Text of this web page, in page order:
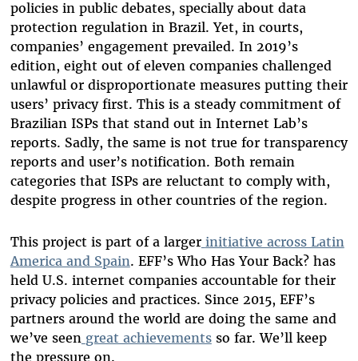
policies in public debates, specially about data
protection regulation in Brazil. Yet, in courts,
companies’ engagement prevailed. In 2019’s
edition, eight out of eleven companies challenged
unlawful or disproportionate measures putting their
users’ privacy first. This is a steady commitment of
Brazilian ISPs that stand out in Internet Lab’s
reports. Sadly, the same is not true for transparency
reports and user’s notification. Both remain
categories that ISPs are reluctant to comply with,
despite progress in other countries of the region.
This project is part of a larger initiative across Latin
America and Spain. EFF’s Who Has Your Back? has
held U.S. internet companies accountable for their
privacy policies and practices. Since 2015, EFF’s
partners around the world are doing the same and
we’ve seen great achievementsso far. We’ll keep
the pressure on.